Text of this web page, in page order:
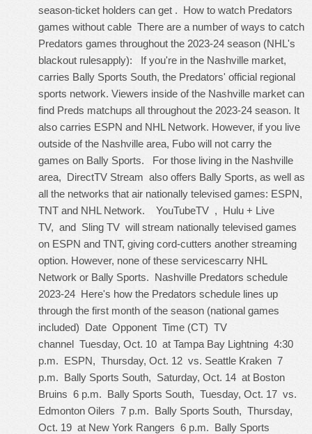
season-ticket holders can get . How to watch Predators
games without cable There are a number of ways to catch
Predators games throughout the 2023-24 season (NHL's
blackout rulesapply): If you're in the Nashville market,
carries Bally Sports South, the Predators' official regional
sports network. Viewers inside of the Nashville market can
find Preds matchups all throughout the 2023-24 season. It
also carries ESPN and NHL Network. However, if you live
outside of the Nashville area, Fubo will not carry the
games on Bally Sports. For those living in the Nashville
area, DirectTV Stream also offers Bally Sports, as well as
all the networks that air nationally televised games: ESPN,
TNT and NHL Network. YouTubeTV , Hulu + Live
TV, and Sling TV will stream nationally televised games
on ESPN and TNT, giving cord-cutters another streaming
option. However, none of these servicescarry NHL
Network or Bally Sports. Nashville Predators schedule
2023-24 Here's how the Predators schedule lines up
through the first month of the season (national games
included) Date Opponent Time (CT) TV
channel Tuesday, Oct. 10 at Tampa Bay Lightning 4:30
p.m. ESPN, Thursday, Oct. 12 vs. Seattle Kraken 7
p.m. Bally Sports South, Saturday, Oct. 14 at Boston
Bruins 6 p.m. Bally Sports South, Tuesday, Oct. 17 vs.
Edmonton Oilers 7 p.m. Bally Sports South, Thursday,
Oct. 19 at New York Rangers 6 p.m. Bally Sports